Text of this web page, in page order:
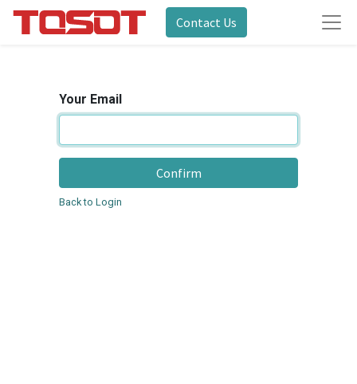
Contact Us
Your Email
Confirm
Back to Login